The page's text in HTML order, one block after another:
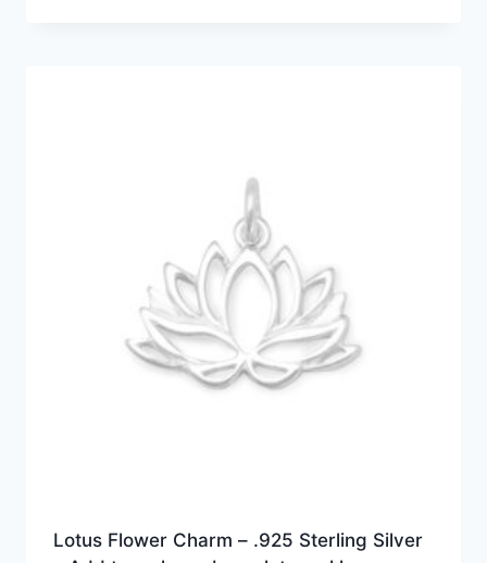
Lotus Flower Charm – .925 Sterling Silver